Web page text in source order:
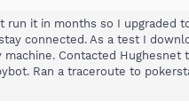
it in months so I upgraded
connected. As a test I
Contacted
Ran a traceroute to